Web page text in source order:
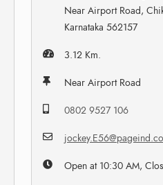
Near Airport Road,
Karnataka 562157
3.12 Km.
Near Airport Road
0802 9527 106
Open at 10:30 AM,